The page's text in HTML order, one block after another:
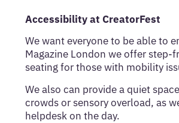
Accessibility at CreatorFest
We want everyone to be able to
Magazine London we offer step-
seating for those with mobility
We also can provide a quiet
crowds or sensory overload, as
helpdesk on the day.